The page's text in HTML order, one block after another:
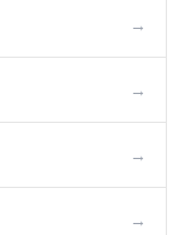
→
→
→
→